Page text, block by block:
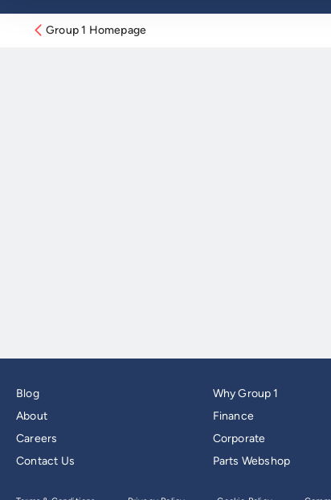
Group 1 Homepage
Blog
About
Careers
Contact Us
Why Group 1
Finance
Corporate
Parts Webshop